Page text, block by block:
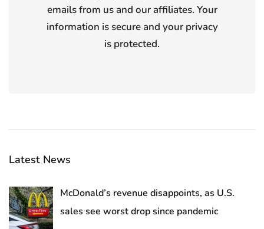
emails from us and our affiliates. Your
information is secure and your privacy
is protected.
Latest News
McDonald’s revenue disappoints, as U.S.
sales see worst drop since pandemic